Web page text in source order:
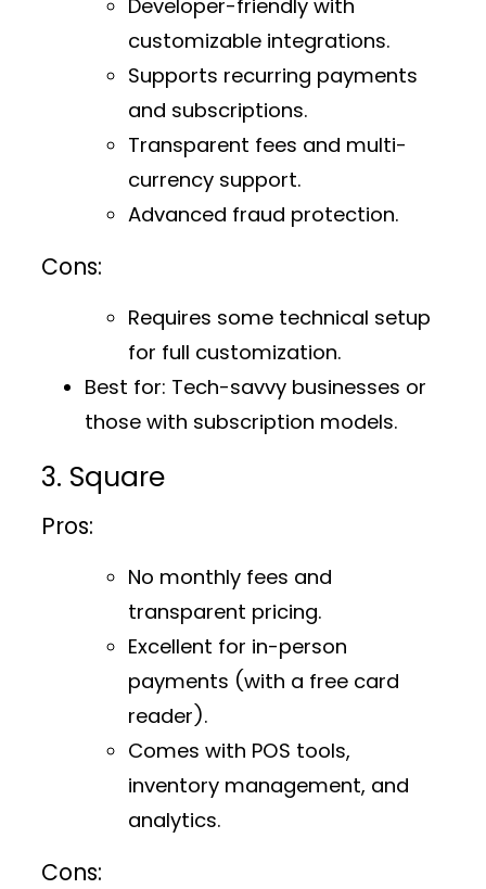
Developer-friendly with
customizable integrations.
Supports recurring payments
and subscriptions.
Transparent fees and multi-
currency support.
Advanced fraud protection.
Cons:
Requires some technical setup
for full customization.
Best for: Tech-savvy businesses or
those with subscription models.
3. Square
Pros:
No monthly fees and
transparent pricing.
Excellent for in-person
payments (with a free card
reader).
Comes with POS tools,
inventory management, and
analytics.
Cons: